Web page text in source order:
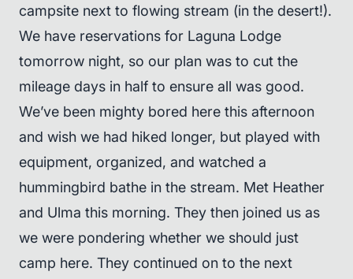
campsite next to flowing stream (in the desert!).
We have reservations for Laguna Lodge
tomorrow night, so our plan was to cut the
mileage days in half to ensure all was good.
We’ve been mighty bored here this afternoon
and wish we had hiked longer, but played with
equipment, organized, and watched a
hummingbird bathe in the stream. Met Heather
and Ulma this morning. They then joined us as
we were pondering whether we should just
camp here. They continued on to the next